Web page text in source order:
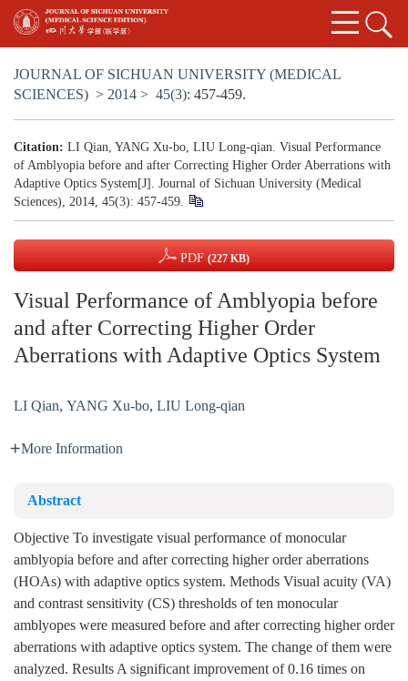
JOURNAL OF SICHUAN UNIVERSITY (MEDICAL
SCIENCES) > 2014 > 45(3): 457-459.
Citation: LI Qian, YANG Xu-bo, LIU Long-qian. Visual Performance
of Amblyopia before and after Correcting Higher Order Aberrations with
Adaptive Optics System[J]. Journal of Sichuan University (Medical
Sciences), 2014, 45(3): 457-459.
PDF (227 KB)
Visual Performance of Amblyopia before
and after Correcting Higher Order
Aberrations with Adaptive Optics System
LI Qian, YANG Xu-bo, LIU Long-qian
More Information
Abstract
Objective To investigate visual performance of monocular
amblyopia before and after correcting higher order aberrations
(HOAs) with adaptive optics system. Methods Visual acuity (VA)
and contrast sensitivity (CS) thresholds of ten monocular
amblyopes were measured before and after correcting higher order
aberrations with adaptive optics system. The change of them were
analyzed. Results A significant improvement of 0.16 times on